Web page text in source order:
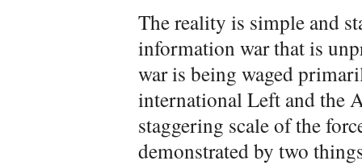
The reality is simple and
information war that is
war is being waged
international Left and the
staggering scale of the
demonstrated by two